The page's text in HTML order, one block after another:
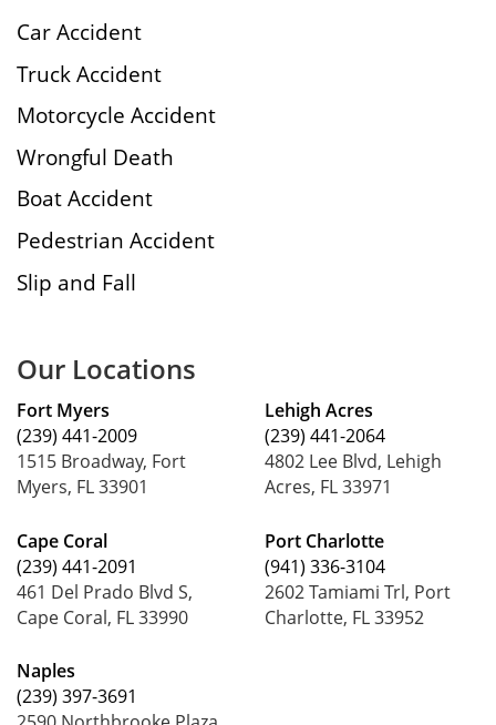
Car Accident
Truck Accident
Motorcycle Accident
Wrongful Death
Boat Accident
Pedestrian Accident
Slip and Fall
Our Locations
Fort Myers
(239) 441-2009
1515 Broadway, Fort
Myers, FL 33901
Cape Coral
(239) 441-2091
461 Del Prado Blvd S,
Cape Coral, FL 33990
Naples
(239) 397-3691
Lehigh Acres
(239) 441-2064
4802 Lee Blvd, Lehigh
Acres, FL 33971
Port Charlotte
(941) 336-3104
2602 Tamiami Trl, Port
Charlotte, FL 33952